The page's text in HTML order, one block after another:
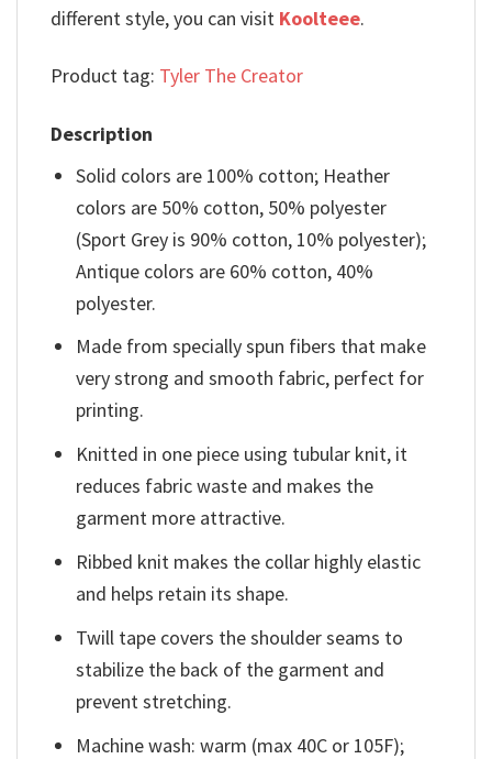
different style, you can visit Koolteee.
Product tag: Tyler The Creator
Description
Solid colors are 100% cotton; Heather
colors are 50% cotton, 50% polyester
(Sport Grey is 90% cotton, 10% polyester);
Antique colors are 60% cotton, 40%
polyester.
Made from specially spun fibers that make
very strong and smooth fabric, perfect for
printing.
Knitted in one piece using tubular knit, it
reduces fabric waste and makes the
garment more attractive.
Ribbed knit makes the collar highly elastic
and helps retain its shape.
Twill tape covers the shoulder seams to
stabilize the back of the garment and
prevent stretching.
Machine wash: warm (max 40C or 105F);